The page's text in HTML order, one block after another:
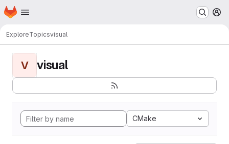
Skip to main content
Homepage
ExploreTopicsvisual
V visual
CMake